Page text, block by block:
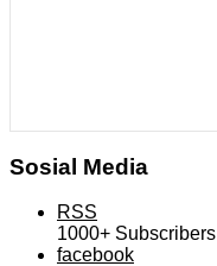
Sosial Media
RSS
1000+ Subscribers
facebook